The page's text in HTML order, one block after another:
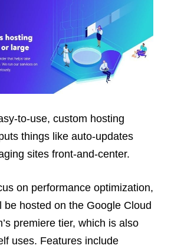
to-use, custom hosting
things like auto-updates
sites front-and-center.
on performance optimization,
be hosted on the Google Cloud
premiere tier, which is also
uses. Features include